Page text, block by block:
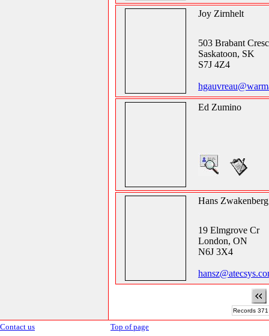
Joy Zirnhelt
503 Brabant
Saskatoon, SK
S7J 4Z4
Ed Zumino
Hans Zwakenberg
19 Elmgrove Cr
London, ON
N6J 3X4
Records
Contact us Top of page